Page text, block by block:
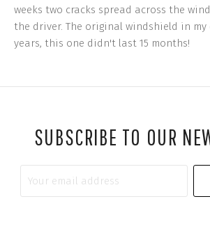
weeks two cracks spread across the
the driver. The original windshield in my
years, this one didn't last 15 months!
SUBSCRIBE TO OUR